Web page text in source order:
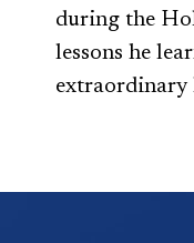
during the
lessons he
extraordinary